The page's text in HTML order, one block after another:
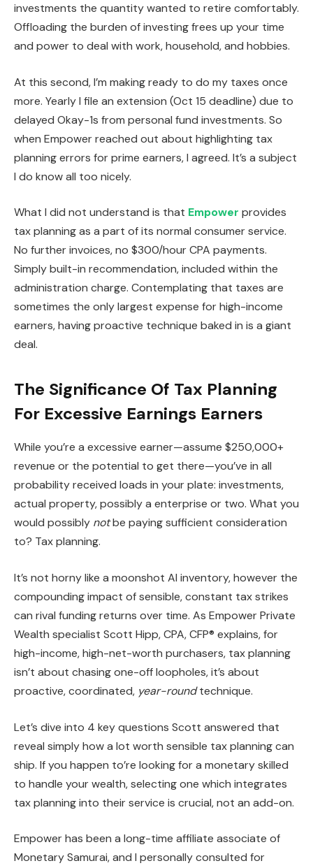
investments the quantity wanted to retire comfortably.
Offloading the burden of investing frees up your time
and power to deal with work, household, and hobbies.
At this second, I’m making ready to do my taxes once
more. Yearly I file an extension (Oct 15 deadline) due to
delayed Okay-1s from personal fund investments. So
when Empower reached out about highlighting tax
planning errors for prime earners, I agreed. It’s a subject
I do know all too nicely.
What I did not understand is that Empower provides
tax planning as a part of its normal consumer service.
No further invoices, no $300/hour CPA payments.
Simply built-in recommendation, included within the
administration charge. Contemplating that taxes are
sometimes the only largest expense for high-income
earners, having proactive technique baked in is a giant
deal.
The Significance Of Tax Planning
For Excessive Earnings Earners
While you’re a excessive earner—assume $250,000+
revenue or the potential to get there—you’ve in all
probability received loads in your plate: investments,
actual property, possibly a enterprise or two. What you
would possibly notbe paying sufficient consideration
to? Tax planning.
It’s not horny like a moonshot AI inventory, however the
compounding impact of sensible, constant tax strikes
can rival funding returns over time. As Empower Private
Wealth specialist Scott Hipp, CPA, CFP® explains, for
high-income, high-net-worth purchasers, tax planning
isn’t about chasing one-off loopholes, it’s about
proactive, coordinated, year-roundtechnique.
Let’s dive into 4 key questions Scott answered that
reveal simply how a lot worth sensible tax planning can
ship. If you happen to’re looking for a monetary skilled
to handle your wealth, selecting one which integrates
tax planning into their service is crucial, not an add-on.
Empower has been a long-time affiliate associate of
Monetary Samurai, and I personally consulted for